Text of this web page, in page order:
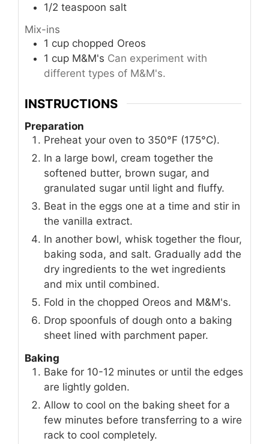
1/2 teaspoon salt
Mix-ins
1 cup chopped Oreos
1 cup M&M's Can experiment with
different types of M&M's.
INSTRUCTIONS
Preparation
Preheat your oven to 350°F (175°C).
In a large bowl, cream together the
softened butter, brown sugar, and
granulated sugar until light and fluffy.
Beat in the eggs one at a time and stir in
the vanilla extract.
In another bowl, whisk together the flour,
baking soda, and salt. Gradually add the
dry ingredients to the wet ingredients
and mix until combined.
Fold in the chopped Oreos and M&M's.
Drop spoonfuls of dough onto a baking
sheet lined with parchment paper.
Baking
Bake for 10-12 minutes or until the edges
are lightly golden.
Allow to cool on the baking sheet for a
few minutes before transferring to a wire
rack to cool completely.